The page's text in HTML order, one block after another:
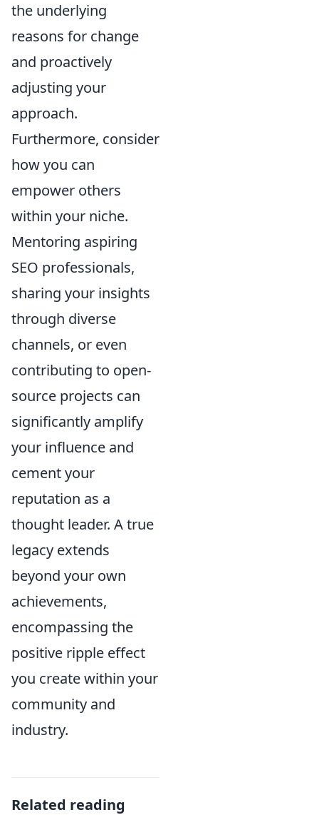
the underlying
reasons for change
and proactively
adjusting your
approach.
Furthermore, consider
how you can
empower others
within your niche.
Mentoring aspiring
SEO professionals,
sharing your insights
through diverse
channels, or even
contributing to open-
source projects can
significantly amplify
your influence and
cement your
reputation as a
thought leader. A true
legacy extends
beyond your own
achievements,
encompassing the
positive ripple effect
you create within your
community and
industry.
Related reading